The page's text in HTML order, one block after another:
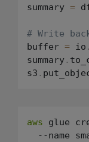
summary =
# Write
buffer = io .
summary .
s3 .
aws glue
--name